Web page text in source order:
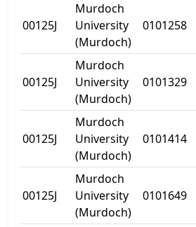
00125J
Murdoch
University
(Murdoch)
0101258
00125J
Murdoch
University
(Murdoch)
0101329
00125J
Murdoch
University
(Murdoch)
0101414
00125J
Murdoch
University
(Murdoch)
0101649